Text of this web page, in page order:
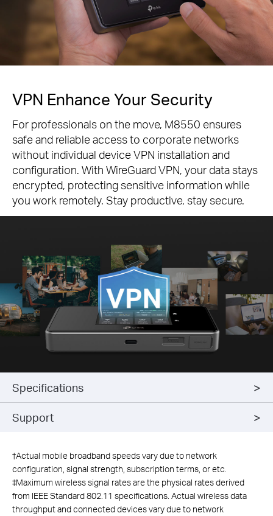
VPN Enhance Your Security
For professionals on the move, M8550 ensures
safe and reliable access to corporate networks
without individual device VPN installation and
configuration. With WireGuard VPN, your data stays
encrypted, protecting sensitive information while
you work remotely. Stay productive, stay secure.
Specifications
Support
†Actual mobile broadband speeds vary due to network
configuration, signal strength, subscription terms, or etc.
‡Maximum wireless signal rates are the physical rates derived
from IEEE Standard 802.11 specifications. Actual wireless data
throughput and connected devices vary due to network